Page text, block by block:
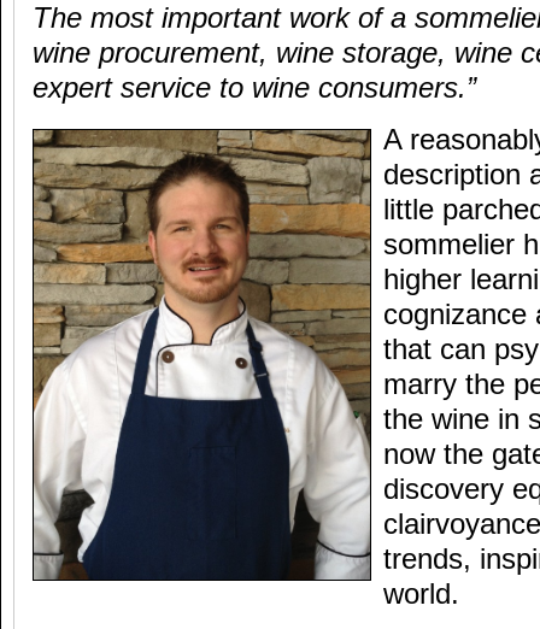
The most important work of a
wine procurement, wine storage, wine
expert service to wine consumers.”
A
description
little
sommelier
higher
cognizance
that can
marry the
the wine in
now the
discovery
trends,
world.